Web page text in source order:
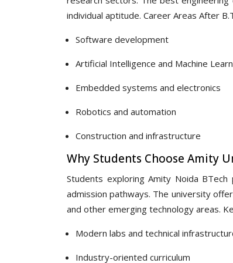
individual aptitude. Career Areas After
Software development
Artificial Intelligence and Machine
Embedded systems and electronics
Robotics and automation
Construction and infrastructure
Why Students Choose Amity
Students exploring Amity Noida
admission pathways. The university
and other emerging technology areas.
Modern labs and technical
Industry-oriented curriculum